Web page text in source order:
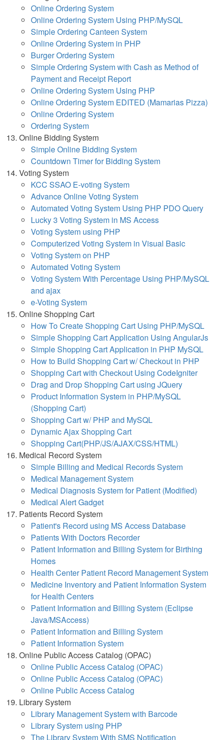
Online Ordering System
Online Ordering System Using PHP/MySQL
Simple Ordering Canteen System
Online Ordering System in PHP
Burger Ordering System
Simple Ordering System with Cash as Method of
Payment and Receipt Report
Online Ordering System Using PHP
Online Ordering System EDITED (Mamarias Pizza)
Online Ordering System
Ordering System
Online Bidding System
Simple Online Bidding System
Countdown Timer for Bidding System
Voting System
KCC SSAO E-voting System
Advance Online Voting System
Automated Voting System Using PHP PDO Query
Lucky 3 Voting System in MS Access
Voting System using PHP
Computerized Voting System in Visual Basic
Voting System on PHP
Automated Voting System
Voting System With Percentage Using PHP/MySQL
and ajax
e-Voting System
Online Shopping Cart
How To Create Shopping Cart Using PHP/MySQL
Simple Shopping Cart Application Using AngularJs
Simple Shopping Cart Application in PHP MySQL
How to Build Shopping Cart w/ Checkout in PHP
Shopping Cart with Checkout Using CodeIgniter
Drag and Drop Shopping Cart using JQuery
Product Information System in PHP/MySQL
(Shopping Cart)
Shopping Cart w/ PHP and MySQL
Dynamic Ajax Shopping Cart
Shopping Cart(PHP/JS/AJAX/CSS/HTML)
Medical Record System
Simple Billing and Medical Records System
Medical Management System
Medical Diagnosis System for Patient (Modified)
Medical Alert Gadget
Patients Record System
Patient's Record using MS Access Database
Patients With Doctors Recorder
Patient Information and Billing System for Birthing
Homes
Health Center Patient Record Management System
Medicine Inventory and Patient Information System
for Health Centers
Patient Information and Billing System (Eclipse
Java/MSAccess)
Patient Information and Billing System
Patient Information System
Online Public Access Catalog (OPAC)
Online Public Access Catalog (OPAC)
Online Public Access Catalog (OPAC)
Online Public Access Catalog
Library System
Library Management System with Barcode
Library System using PHP
The Library System With SMS Notification